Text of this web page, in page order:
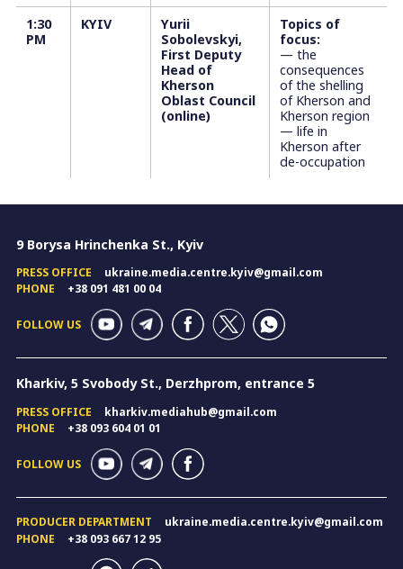
1:30
PM
KYIV
Yurii
Sobolevskyi,
First Deputy
Head of
Kherson
Oblast Council
(online)
Topics of
focus:
— the
consequences
of the shelling
of Kherson and
Kherson region
— life in
Kherson after
de-occupation
9 Borysa Hrinchenka St., Kyiv
PRESS OFFICE
ukraine.media.centre.kyiv@gmail.com
PHONE
+38 091 481 00 04
FOLLOW US
Kharkiv, 5 Svobody St., Derzhprom, entrance 5
PRESS OFFICE
kharkiv.mediahub@gmail.com
PHONE
+38 093 604 01 01
FOLLOW US
PRODUCER DEPARTMENT
ukraine.media.centre.kyiv@gmail.com
PHONE
+38 093 667 12 95